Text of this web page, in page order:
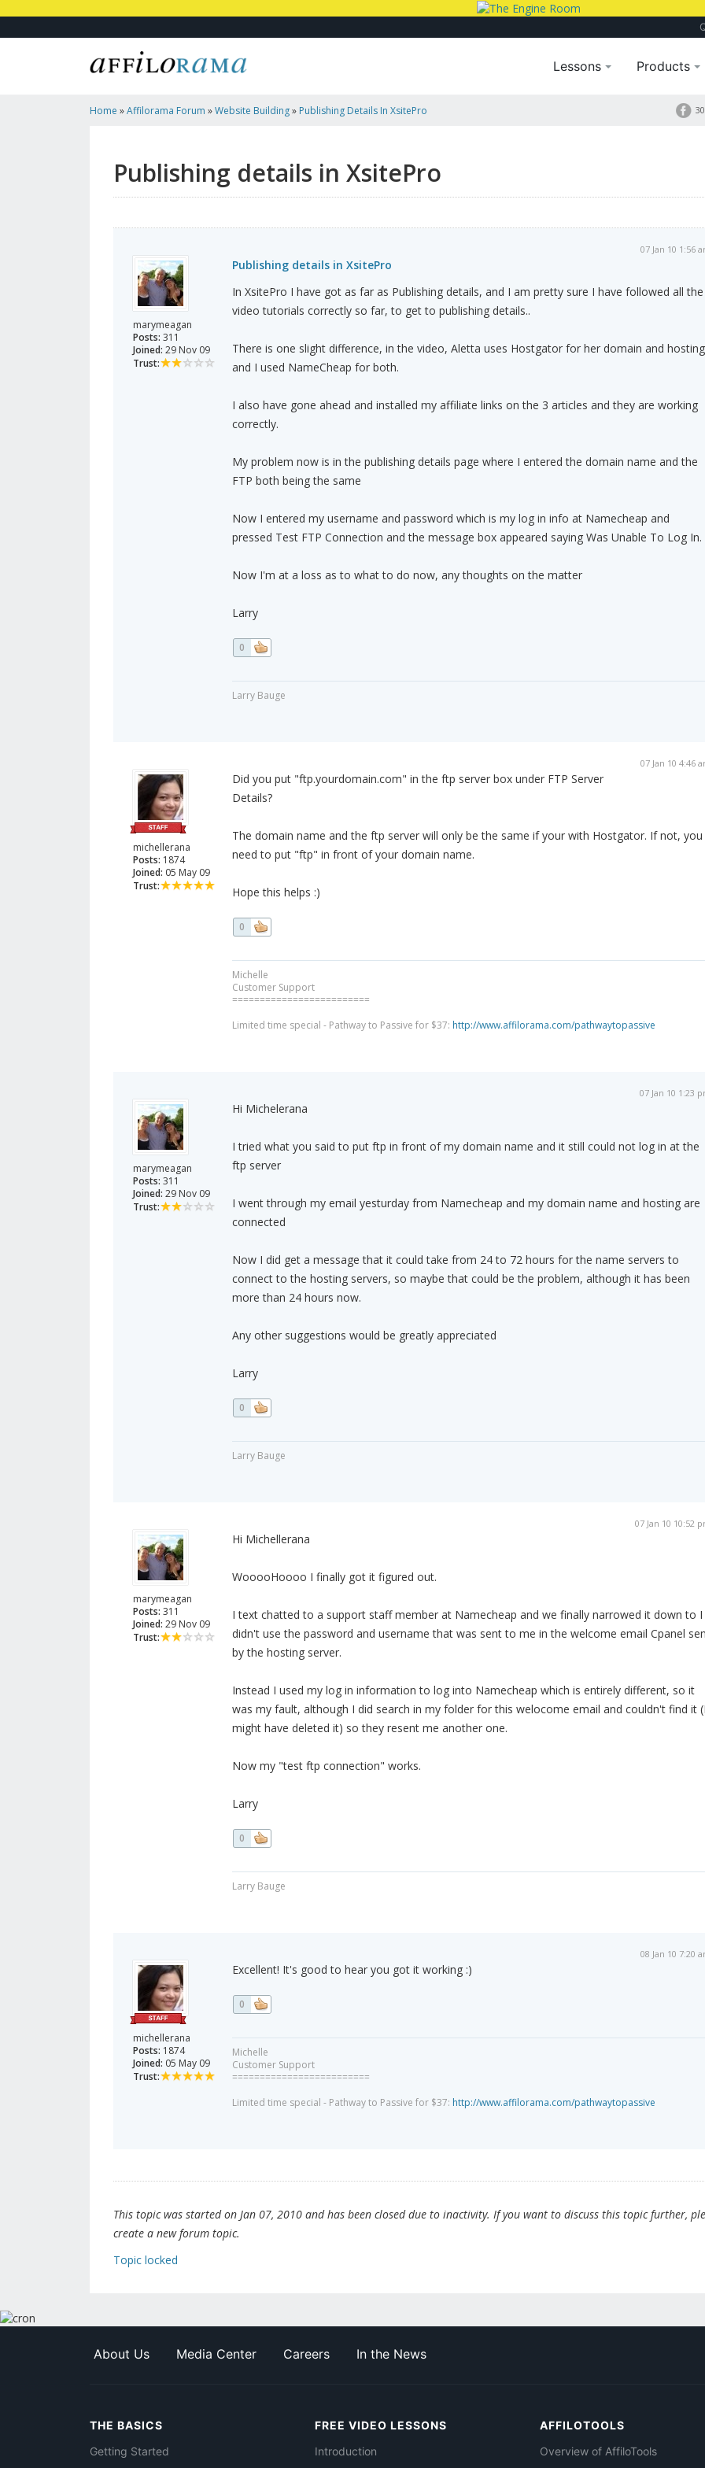
Lessons Products
Home »Affilorama Forum »Website Building» Publishing Details In XsitePro
Publishing details in XsitePro
marymeagan
Posts: 311
Joined: 29 Nov 09
Trust:
07 Jan 10 1:56
Publishing details in XsitePro
In XsitePro I have got as far as Publishing details, and I am pretty sure I have followed all the
video tutorials correctly so far, to get to publishing details..
There is one slight difference, in the video, Aletta uses Hostgator for her domain and hosting
and I used NameCheap for both.
I also have gone ahead and installed my affiliate links on the 3 articles and they are working
correctly.
My problem now is in the publishing details page where I entered the domain name and the
FTP both being the same
Now I entered my username and password which is my log in info at Namecheap and
pressed Test FTP Connection and the message box appeared saying Was Unable To Log In.
Now I'm at a loss as to what to do now, any thoughts on the matter
Larry
0
Larry Bauge
michellerana
Posts: 1874
Joined: 05 May 09
Trust:
07 Jan 10 4:46
Did you put "ftp.yourdomain.com" in the ftp server box under FTP Server
Details?
The domain name and the ftp server will only be the same if your with Hostgator. If not, you
need to put "ftp" in front of your domain name.
Hope this helps :)
0
Michelle
Customer Support
=========================
Limited time special - Pathway to Passive for $37: http://www.affilorama.com/pathwaytopassive
marymeagan
Posts: 311
Joined: 29 Nov 09
Trust:
07 Jan 10 1:23
Hi Michelerana
I tried what you said to put ftp in front of my domain name and it still could not log in at the
ftp server
I went through my email yesturday from Namecheap and my domain name and hosting are
connected
Now I did get a message that it could take from 24 to 72 hours for the name servers to
connect to the hosting servers, so maybe that could be the problem, although it has been
more than 24 hours now.
Any other suggestions would be greatly appreciated
Larry
0
Larry Bauge
marymeagan
Posts: 311
Joined: 29 Nov 09
Trust:
07 Jan 10 10:52
Hi Michellerana
WooooHoooo I finally got it figured out.
I text chatted to a support staff member at Namecheap and we finally narrowed it down to I
didn't use the password and username that was sent to me in the welcome email Cpanel
by the hosting server.
Instead I used my log in information to log into Namecheap which is entirely different, so it
was my fault, although I did search in my folder for this welocome email and couldn't find it
might have deleted it) so they resent me another one.
Now my "test ftp connection" works.
Larry
0
Larry Bauge
michellerana
Posts: 1874
Joined: 05 May 09
Trust:
08 Jan 10 7:20
Excellent! It's good to hear you got it working :)
0
Michelle
Customer Support
=========================
Limited time special - Pathway to Passive for $37: http://www.affilorama.com/pathwaytopassive
This topic was started on Jan 07, 2010 and has been closed due to inactivity. If you want to discuss this topic further,
create a new forum topic.
Topic locked
About Us Media Center Careers In the News
THE BASICS
Getting Started
FREE VIDEO LESSONS
Introduction
AFFILOTOOLS
Overview of AffiloTools